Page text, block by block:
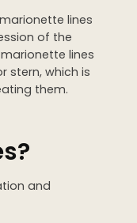
lines
of the
lines
stern, which is
them.
and